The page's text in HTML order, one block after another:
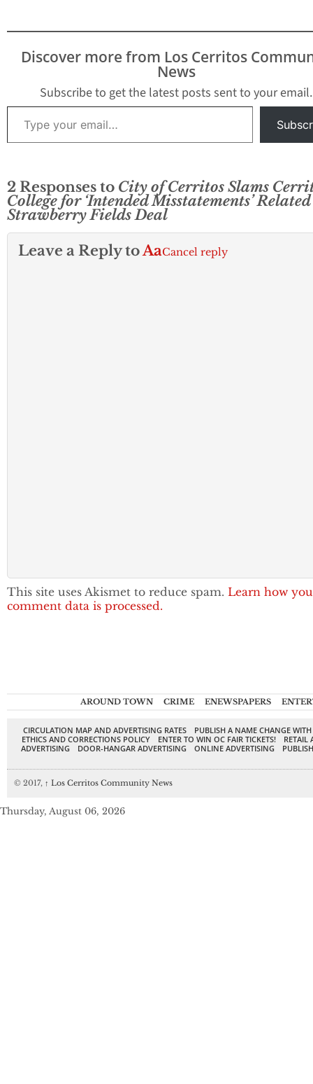
Discover more from Los Cerritos
News
Subscribe to get the latest posts sent to your email.
Type your email…
2 Responses to City of Cerritos Slams
College for ‘Intended Misstatements’
Strawberry Fields Deal
Leave a Reply toAaCancel reply
This site uses Akismet to reduce spam. Learn how
comment data is processed.
AROUND TOWN CRIME ENEWSPAPERS
CIRCULATION MAP AND ADVERTISING RATES
PUBLISH A NAME CHANGE
ETHICS AND CORRECTIONS POLICY
ENTER TO WIN OC FAIR TICKETS!
RETAIL
ADVERTISING
DOOR-HANGAR ADVERTISING ONLINE ADVERTISING
© 2017, ↑ Los Cerritos Community News
Thursday, August 06, 2026